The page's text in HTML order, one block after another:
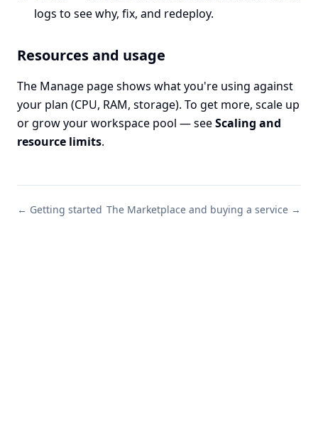
logs to see why, fix, and redeploy.
Resources and usage
The Manage page shows what you're using against
your plan (CPU, RAM, storage). To get more, scale up
or grow your workspace pool — seeScaling and
resource limits.
← Getting started The Marketplace and buying a service →